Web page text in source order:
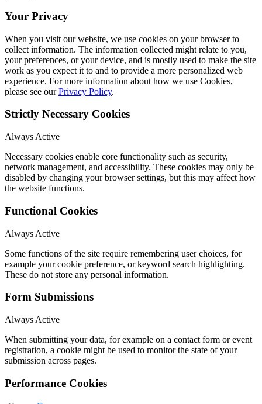
Your Privacy
When you visit our website, we use cookies on your browser to
collect information. The information collected might relate to you,
your preferences, or your device, and is mostly used to make the site
work as you expect it to and to provide a more personalized web
experience. For more information about how we use Cookies,
please see ourPrivacy Policy.
Strictly Necessary Cookies
Always Active
Necessary cookies enable core functionality such as security,
network management, and accessibility. These cookies may only be
disabled by changing your browser settings, but this may affect how
the website functions.
Functional Cookies
Always Active
Some functions of the site require remembering user choices, for
example your cookie preference, or keyword search highlighting.
These do not store any personal information.
Form Submissions
Always Active
When submitting your data, for example on a contact form or event
registration, a cookie might be used to monitor the state of your
submission across pages.
Performance Cookies